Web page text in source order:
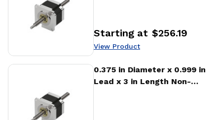
Price:
Starting at $256.19
View Product
0.375 in Diameter x 0.999 in
Lead x 3 in Length Non-
View Product